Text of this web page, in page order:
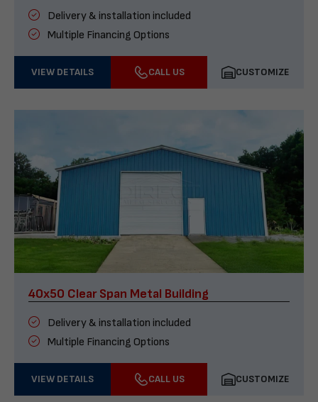
Delivery & installation included
Multiple Financing Options
VIEW DETAILS CALL US CUSTOMIZE
40x50 Clear Span Metal Building
Delivery & installation included
Multiple Financing Options
VIEW DETAILS CALL US CUSTOMIZE